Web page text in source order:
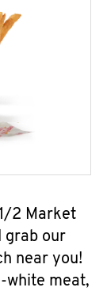
2 Market
grab our
near you!
white meat,